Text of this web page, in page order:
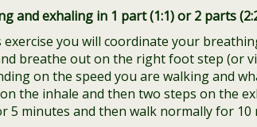
and exhaling in 1 part (1:1) or 2 parts
exercise you will coordinate your
breathe out on the right foot step (or
on the speed you are walking and
the inhale and then two steps on the
5 minutes and then walk normally for 10